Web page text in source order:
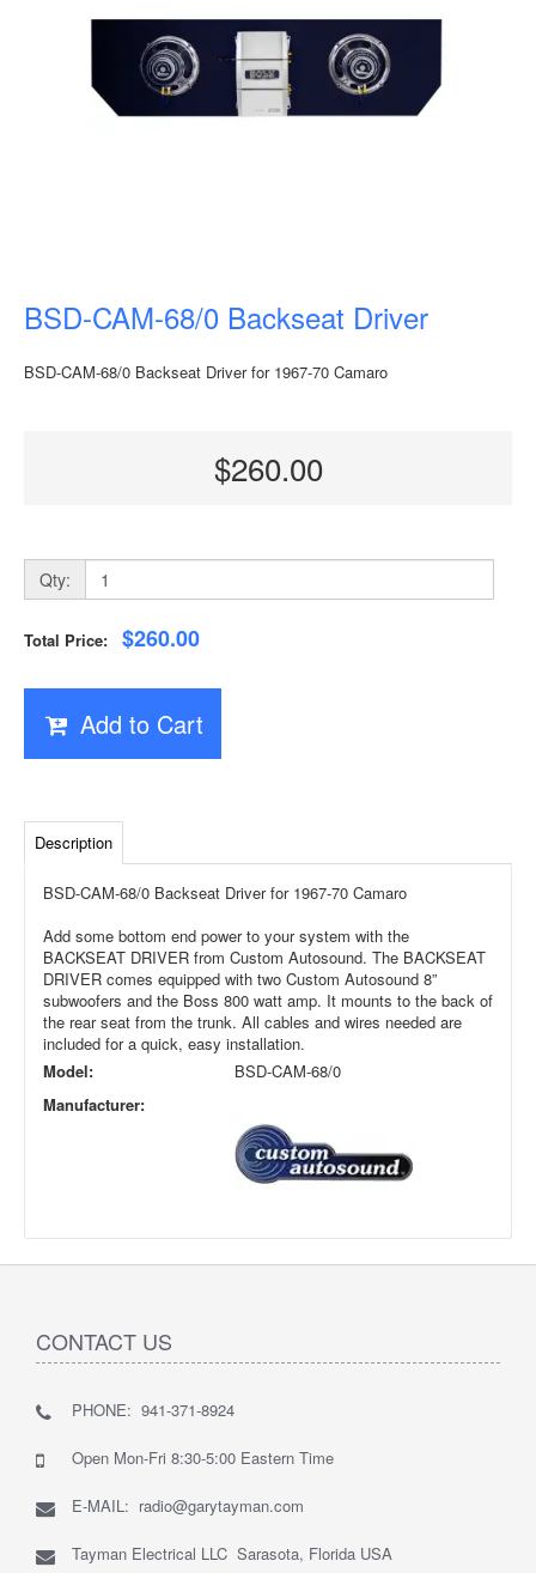
BSD-CAM-68/0 Backseat Driver
BSD-CAM-68/0 Backseat Driver for 1967-70 Camaro
$260.00
Qty:
Total Price: $260.00
Add to Cart
Description
BSD-CAM-68/0 Backseat Driver for 1967-70 Camaro
Add some bottom end power to your system with the
BACKSEAT DRIVER from Custom Autosound. The BACKSEAT
DRIVER comes equipped with two Custom Autosound 8”
subwoofers and the Boss 800 watt amp. It mounts to the back of
the rear seat from the trunk. All cables and wires needed are
included for a quick, easy installation.
Model:
BSD-CAM-68/0
Manufacturer:
CONTACT US
PHONE: 941-371-8924
Open Mon-Fri 8:30-5:00 Eastern Time
E-MAIL: radio@garytayman.com
Tayman Electrical LLC Sarasota, Florida USA